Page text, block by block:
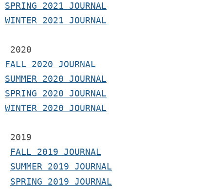
SPRING 2021 JOURNAL
WINTER 2021 JOURNAL
2020
FALL 2020 JOURNAL
SUMMER 2020 JOURNAL
SPRING 2020 JOURNAL
WINTER 2020 JOURNAL
2019
FALL 2019 JOURNAL
SUMMER 2019 JOURNAL
SPRING 2019 JOURNAL